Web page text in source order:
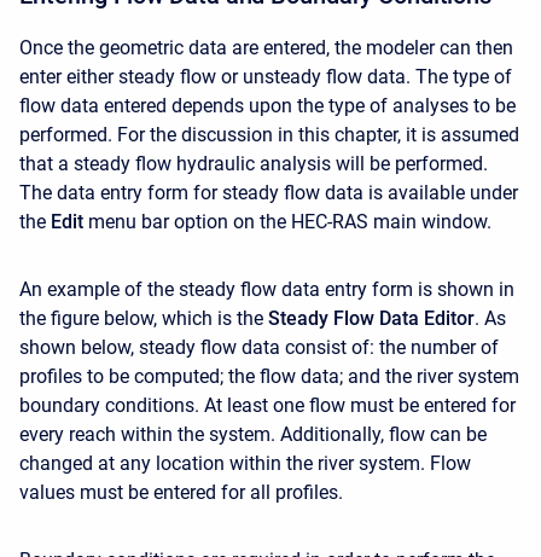
Once the geometric data are entered, the modeler can then
enter either steady flow or unsteady flow data. The type of
flow data entered depends upon the type of analyses to be
performed. For the discussion in this chapter, it is assumed
that a steady flow hydraulic analysis will be performed.
The data entry form for steady flow data is available under
the Edit menu bar option on the HEC-RAS main window.
An example of the steady flow data entry form is shown in
the figure below, which is the Steady Flow Data Editor. As
shown below, steady flow data consist of: the number of
profiles to be computed; the flow data; and the river system
boundary conditions. At least one flow must be entered for
every reach within the system. Additionally, flow can be
changed at any location within the river system. Flow
values must be entered for all profiles.